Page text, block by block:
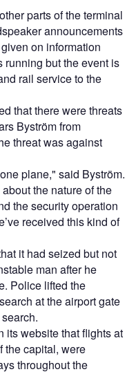
parts of the terminal
announcements
on information
running but the event is
rail service to the
that there were threats
Byström from
threat was against
plane," said Byström.
the nature of the
the security operation
received this kind of
it had seized but not
man after he
Police lifted the
at the airport gate
its website that flights at
the capital, were
throughout the